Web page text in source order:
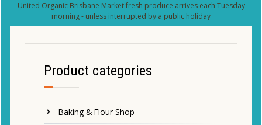
United Organic Brisbane Market fresh produce arrives each Tuesday
morning - unless interrupted by a public holiday
Product categories
Baking & Flour Shop